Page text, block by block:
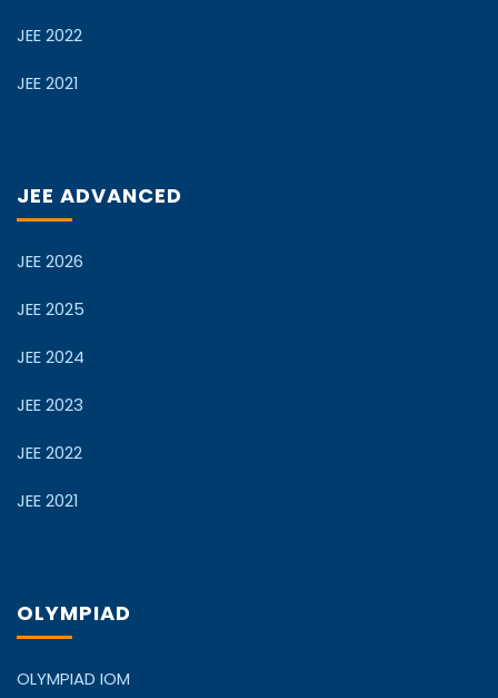
JEE 2022
JEE 2021
JEE ADVANCED
JEE 2026
JEE 2025
JEE 2024
JEE 2023
JEE 2022
JEE 2021
OLYMPIAD
OLYMPIAD IOM